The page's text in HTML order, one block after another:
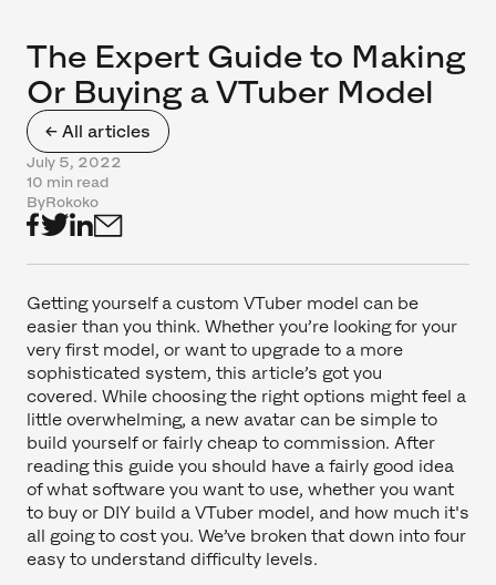
← All articles
The Expert Guide to Making
Or Buying a VTuber Model
July 5, 2022
10 min read
ByRokoko
Getting yourself a custom VTuber model can be
easier than you think. Whether you’re looking for your
very first model, or want to upgrade to a more
sophisticated system, this article’s got you
covered. While choosing the right options might feel a
little overwhelming, a new avatar can be simple to
build yourself or fairly cheap to commission. After
reading this guide you should have a fairly good idea
of what software you want to use, whether you want
to buy or DIY build a VTuber model, and how much it's
all going to cost you. We’ve broken that down into four
easy to understand difficulty levels.